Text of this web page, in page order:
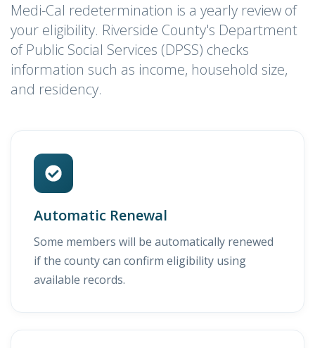
Medi-Cal redetermination is a yearly review of
your eligibility. Riverside County's Department
of Public Social Services (DPSS) checks
information such as income, household size,
and residency.
Automatic Renewal
Some members will be automatically renewed
if the county can confirm eligibility using
available records.